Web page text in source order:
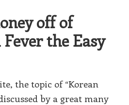
off of
the Easy
the topic of “Korean
by a great many